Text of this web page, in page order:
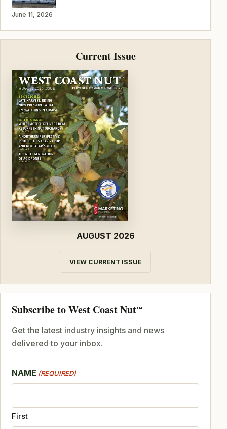
June 11, 2026
Current Issue
AUGUST 2026
VIEW CURRENT ISSUE
Subscribe to West Coast NutTM
Get the latest industry insights and news
delivered to your inbox.
NAME (REQUIRED)
First